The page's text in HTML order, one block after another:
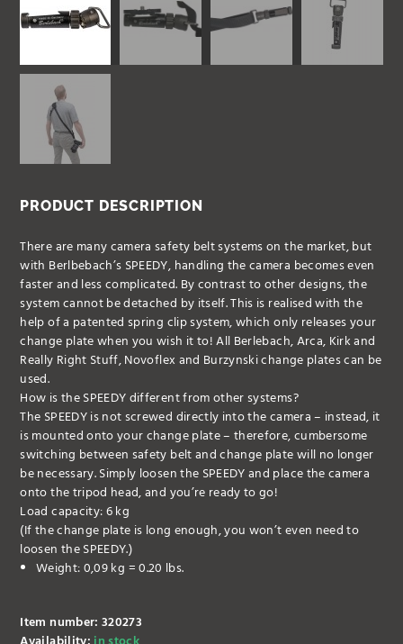
PRODUCT DESCRIPTION
There are many camera safety belt systems on the market, but
with Berlbebach’s SPEEDY, handling the camera becomes even
faster and less complicated. By contrast to other designs, the
system cannot be detached by itself. This is realised with the
help of a patented spring clip system, which only releases your
change plate when you wish it to! All Berlebach, Arca, Kirk and
Really Right Stuff, Novoflex and Burzynski change plates can be
used.
How is the SPEEDY different from other systems?
The SPEEDY is not screwed directly into the camera – instead, it
is mounted onto your change plate – therefore, cumbersome
switching between safety belt and change plate will no longer
be necessary. Simply loosen the SPEEDY and place the camera
onto the tripod head, and you’re ready to go!
Load capacity: 6 kg
(If the change plate is long enough, you won’t even need to
loosen the SPEEDY.)
Weight: 0,09 kg = 0.20 lbs.
Item number: 320273